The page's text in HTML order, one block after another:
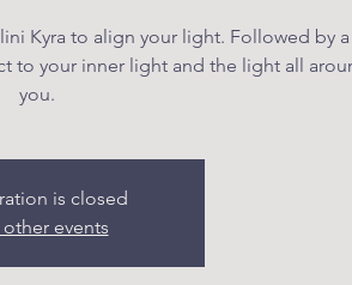
Kyra to align your light. Followed by a
to your inner light and the light all
you.
is closed
other events